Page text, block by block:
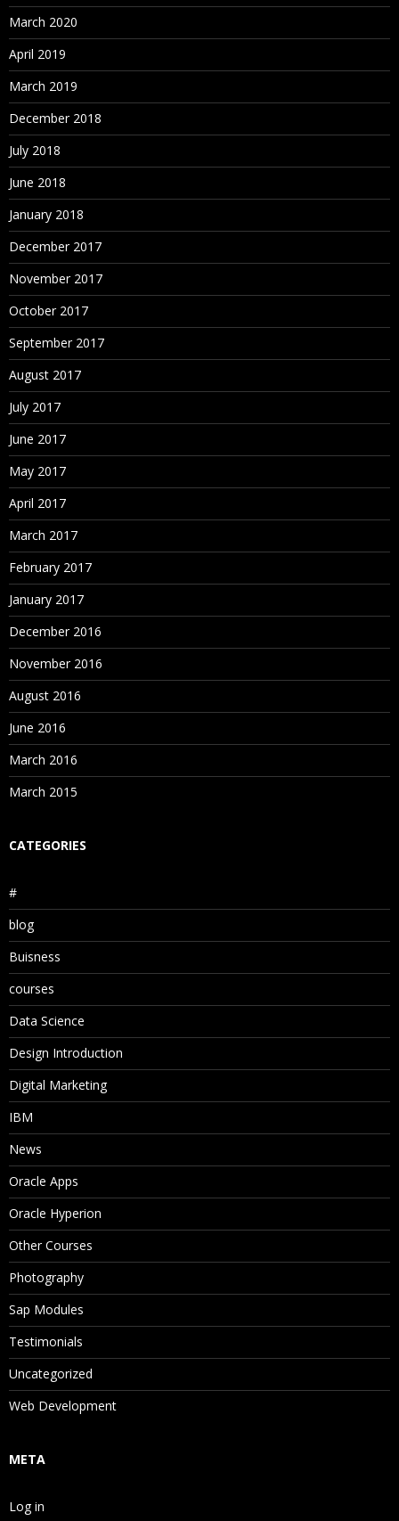
March 2020
April 2019
March 2019
December 2018
July 2018
June 2018
January 2018
December 2017
November 2017
October 2017
September 2017
August 2017
July 2017
June 2017
May 2017
April 2017
March 2017
February 2017
January 2017
December 2016
November 2016
August 2016
June 2016
March 2016
March 2015
CATEGORIES
#
blog
Buisness
courses
Data Science
Design Introduction
Digital Marketing
IBM
News
Oracle Apps
Oracle Hyperion
Other Courses
Photography
Sap Modules
Testimonials
Uncategorized
Web Development
META
Log in